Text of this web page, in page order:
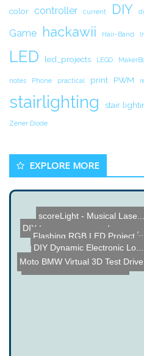
color controller current DIY
Game hackawii Hair-Band
LED led_projects LEGO
notes Phone practical print PWM
stairlighting stair
Zener Diode
EXPLORE MORE
SensitiveWall Towers - In...
Greenbox - Waste no Elect...
3D Electrostatic Computer...
DIY Ethernet Picture View...
DIY Camcorder
Flashing RGB LED Project
scoreLight - Musical Lase...
DIY Dynamic Electronic Lo...
Motoduino - DIY Motorcycl...
BMW Virtual 3D Test